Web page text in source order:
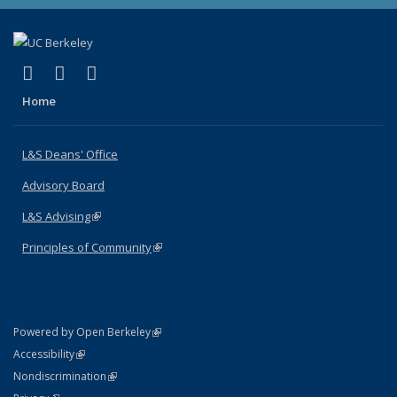
X (formerly Twitter)
(link is external)
LinkedIn
(link is external)
Home
L&S Deans' Office
Advisory Board
L&S Advising(link is external)
Principles of Community(link is external)
Powered by Open Berkeley(link is external)
AccessibilityStatement
(link is external)
NondiscriminationPolicy Statement
(link is external)